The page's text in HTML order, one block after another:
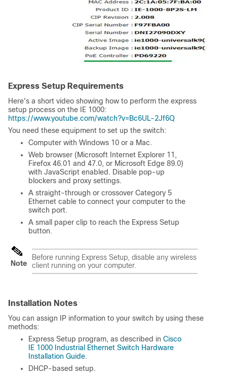
Express Setup Requirements
Here's a short video showing how to perform the express
setup process on the IE 1000:
https://www.youtube.com/watch?v=Bc6UL-2Jf6Q
You need these equipment to set up the switch:
Computer with Windows 10 or a Mac.
Web browser (Microsoft Internet Explorer 11,
Firefox 46.01 and 47.0, or Microsoft Edge 89.0)
with JavaScript enabled. Disable pop-up
blockers and proxy settings.
A straight-through or crossover Category 5
Ethernet cable to connect your computer to the
switch port.
A small paper clip to reach the Express Setup
button.
Note
Before running Express Setup, disable any wireless
client running on your computer.
Installation Notes
You can assign IP information to your switch by using these
methods:
Express Setup program, as described in Cisco
IE 1000 Industrial Ethernet Switch Hardware
Installation Guide.
DHCP-based setup.